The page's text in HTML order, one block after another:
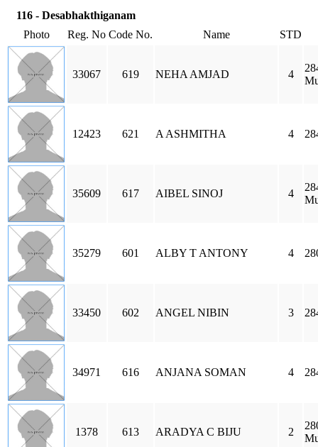
116 - Desabhakthiganam
Photo
Reg. No Code No. Name STD
33067 619 NEHA AMJAD 4
12423 621 A ASHMITHA 4
35609 617 AIBEL SINOJ 4
35279 601 ALBY T ANTONY 4
33450 602 ANGEL NIBIN 3
34971 616 ANJANA SOMAN 4
1378 613 ARADYA C BIJU 2